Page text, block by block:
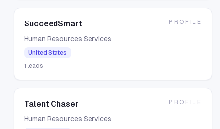
SucceedSmart
Human Resources Services
United States
1 leads
PROFILE
Talent Chaser
Human Resources Services
PROFILE